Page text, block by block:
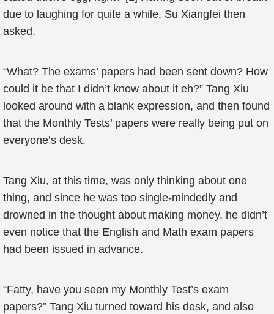
due to laughing for quite a while, Su Xiangfei then
asked.
“What? The exams’ papers had been sent down? How
could it be that I didn’t know about it eh?” Tang Xiu
looked around with a blank expression, and then found
that the Monthly Tests’ papers were really being put on
everyone’s desk.
Tang Xiu, at this time, was only thinking about one
thing, and since he was too single-mindedly and
drowned in the thought about making money, he didn’t
even notice that the English and Math exam papers
had been issued in advance.
“Fatty, have you seen my Monthly Test’s exam
papers?” Tang Xiu turned toward his desk, and also